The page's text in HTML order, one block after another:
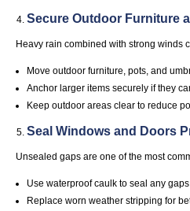
Secure Outdoor Furniture
Heavy rain combined with strong winds
Move outdoor furniture, pots, and
Anchor larger items securely if they
Keep outdoor areas clear to reduce
Seal Windows and Doors
Unsealed gaps are one of the most
Use waterproof caulk to seal any
Replace worn weather stripping for